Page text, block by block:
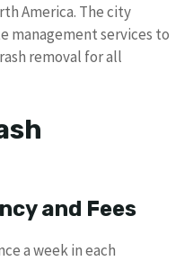
America. The city
management services to
removal for all
and Fees
a week in each